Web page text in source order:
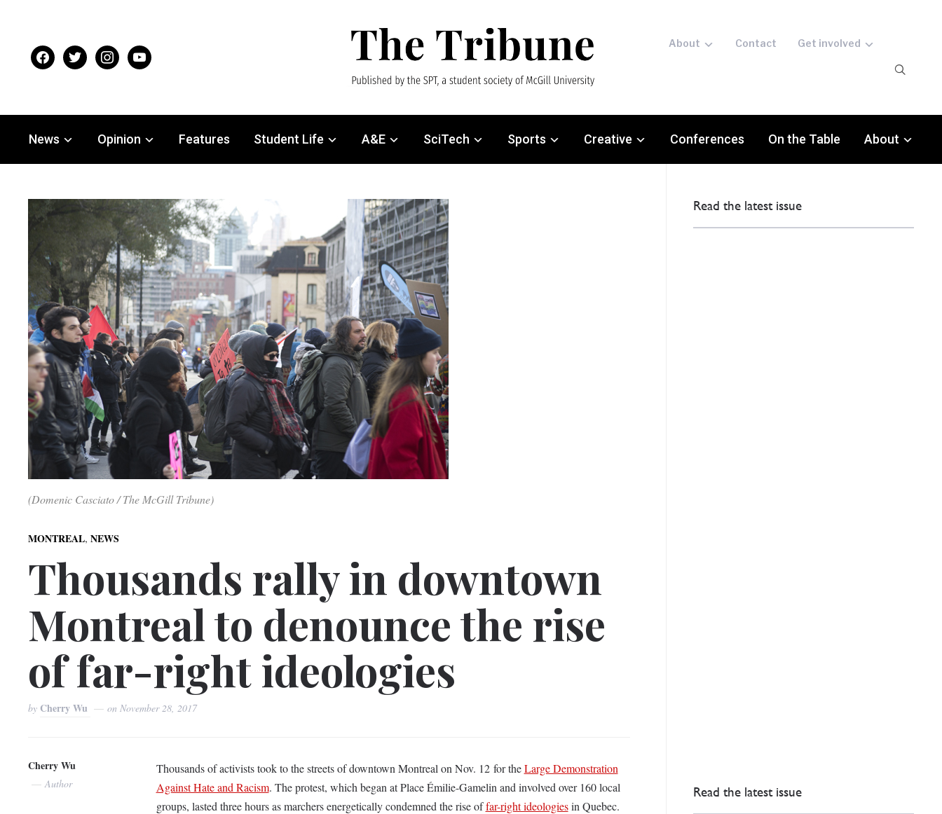
facebooktwitter instagramyoutube
About Contact Get involved
News Opinion Features Student Life A&E SciTech Sports Creative Conferences On the Table About
(Domenic Casciato / The McGill Tribune)
MONTREAL,NEWS
Thousands rally in downtown
Montreal to denounce the rise
of far-right ideologies
by Cherry Wu on November 28, 2017
Cherry Wu
Author
Thousands of activists took to the streets of downtown Montreal on Nov. 12 for theLarge Demonstration
Against Hate and Racism. The protest, which began at Place Émilie-Gamelin and involved over 160 local
groups, lasted three hours as marchers energetically condemned the rise offar-right ideologiesin Quebec.
Read the latest issue
Read the latest issue